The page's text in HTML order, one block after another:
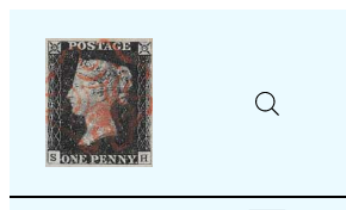
content